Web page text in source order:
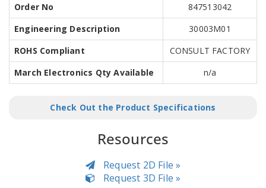
Order No
847513042
Engineering Description
30003M01
ROHS Compliant
CONSULT FACTORY
March Electronics Qty Available
n/a
Check Out the Product Specifications
Resources
Request 2D File »
Request 3D File »